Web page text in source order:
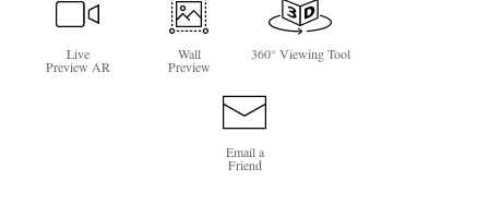
Live
Preview AR
Wall
Preview
360° Viewing Tool
Email a
Friend